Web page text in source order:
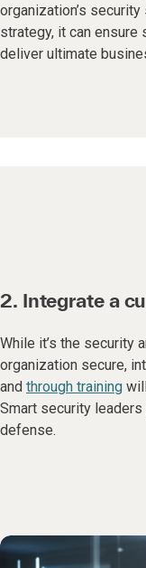
organization’s
strategy, it can
deliver ultimate
2. Integrate a
While it’s the security
organization secure,
and through training
Smart security
defense.